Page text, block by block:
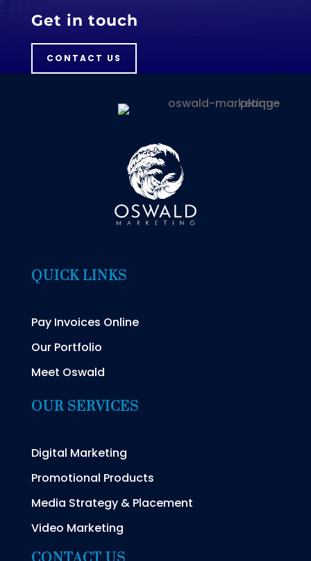
Get in touch
CONTACT US
QUICK LINKS
Pay Invoices Online
Our Portfolio
Meet Oswald
OUR SERVICES
Digital Marketing
Promotional Products
Media Strategy & Placement
Video Marketing